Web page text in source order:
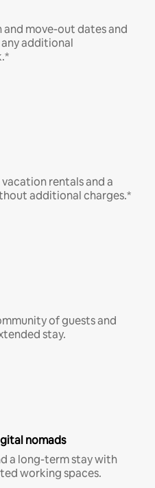
and move-out dates and
additional
rentals and a
additional charges.*
of guests and
stay.
nomads
a long-term stay with
working spaces.